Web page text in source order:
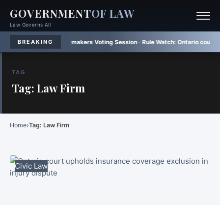
GOVERNMENTOF LAW
Law Governs All
BREAKING
Brazilian Lawmakers Voting Session·Rule Watch:Ontario court upholds
TAG
Tag: Law Firm
Home›Tag: Law Firm
Civic Law